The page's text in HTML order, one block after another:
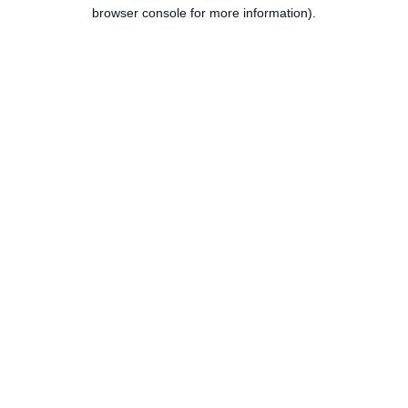
browser console for more information).